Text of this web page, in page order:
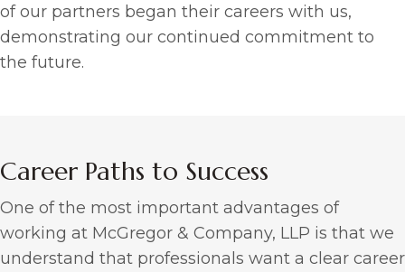
of our partners began their careers with us,
demonstrating our continued commitment to
the future.
Career Paths to Success
One of the most important advantages of
working at McGregor & Company, LLP is that we
understand that professionals want a clear career